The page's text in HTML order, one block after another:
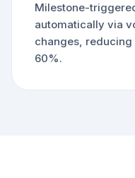
Milestone-
automatically via
changes,
60%.